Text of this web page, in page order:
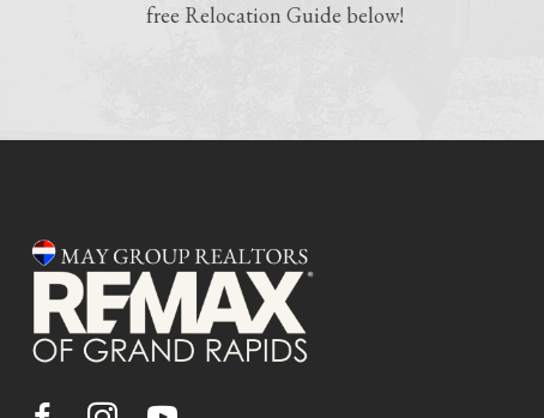
free Relocation Guide below!